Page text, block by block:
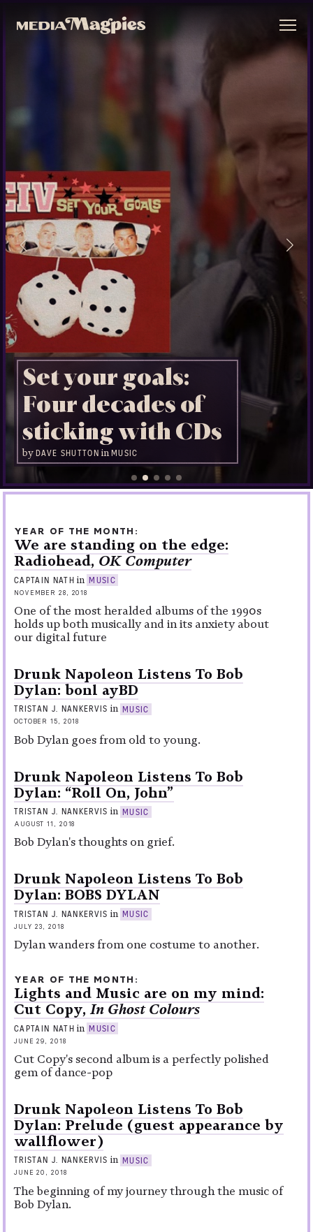
Set your goals:
Four decades of
sticking with CDs
by DAVE SHUTTON in MUSIC
YEAR OF THE MONTH
We are standing on the edge:
Radiohead, OK Computer
CAPTAIN NATH in MUSIC
NOVEMBER 28, 2018
One of the most heralded albums of the 1990s
holds up both musically and in its anxiety about
our digital future
Drunk Napoleon Listens To Bob
Dylan: bonl ayBD
TRISTAN J. NANKERVIS in MUSIC
OCTOBER 15, 2018
Bob Dylan goes from old to young.
Drunk Napoleon Listens To Bob
Dylan: “Roll On, John”
TRISTAN J. NANKERVIS in MUSIC
AUGUST 11, 2018
Bob Dylan's thoughts on grief.
Drunk Napoleon Listens To Bob
Dylan: BOBS DYLAN
TRISTAN J. NANKERVIS in MUSIC
JULY 23, 2018
Dylan wanders from one costume to another.
YEAR OF THE MONTH
Lights and Music are on my mind:
Cut Copy,In Ghost Colours
CAPTAIN NATH in MUSIC
JUNE 29, 2018
Cut Copy's second album is a perfectly polished
gem of dance-pop
Drunk Napoleon Listens To Bob
Dylan: Prelude (guest appearance by
wallflower)
TRISTAN J. NANKERVIS in MUSIC
JUNE 20, 2018
The beginning of my journey through the music of
Bob Dylan.